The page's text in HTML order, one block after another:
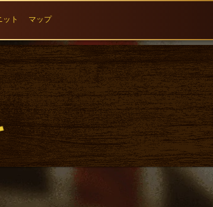
ット マップ